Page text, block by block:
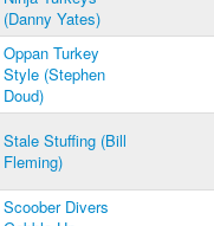
(Danny Yates)
Oppan Turkey
Style (Stephen
Doud)
Stale Stuffing (Bill
Fleming)
Scoober Divers